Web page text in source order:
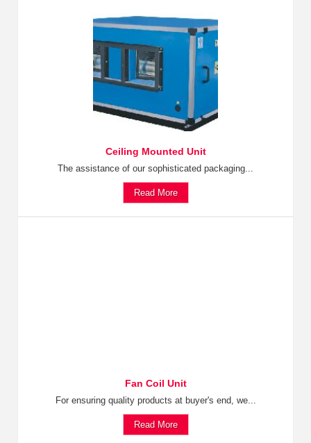
Ceiling Mounted Unit
The assistance of our sophisticated packaging...
Read More
Fan Coil Unit
For ensuring quality products at buyer's end, we...
Read More